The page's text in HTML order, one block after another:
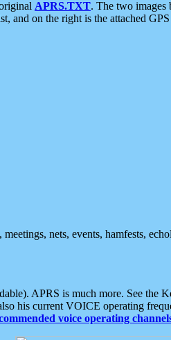
APRS.TXT. The two images
and on the right is the attached
nets, events, hamfests,
APRS is much more. See the
his current VOICE operating
voice operating